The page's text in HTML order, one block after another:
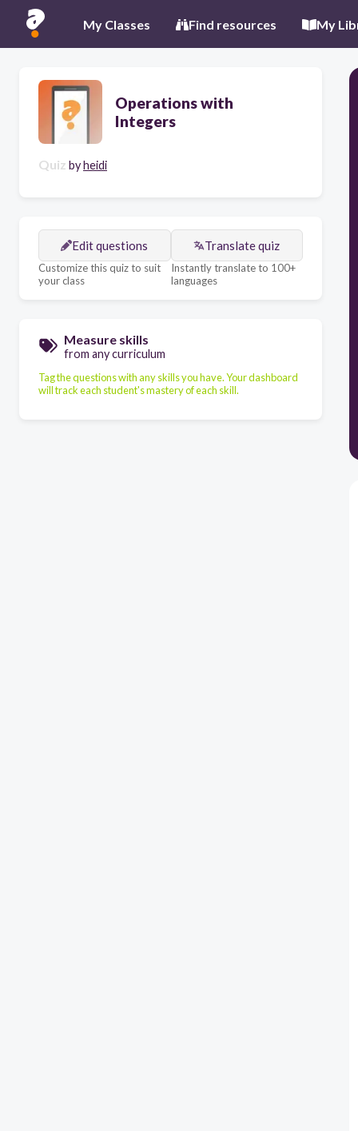
My Classes Find resources My
Operations with
Integers
Quiz byheidi
Edit questions
Customize this quiz to suit
your class
Translate quiz
Instantly translate to 100+
languages
Measure skills
from any curriculum
Tag the questions with any skills you have. Your dashboard
will track each student's mastery of each skill.